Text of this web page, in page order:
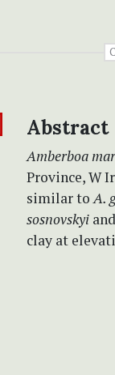
Abstract
Amberboa
Province, W
similar toA.
sosnovskyi
clay at